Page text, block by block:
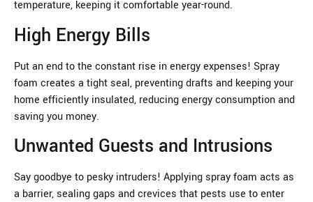
temperature, keeping it comfortable year-round.
High Energy Bills
Put an end to the constant rise in energy expenses! Spray
foam creates a tight seal, preventing drafts and keeping your
home efficiently insulated, reducing energy consumption and
saving you money.
Unwanted Guests and Intrusions
Say goodbye to pesky intruders! Applying spray foam acts as
a barrier, sealing gaps and crevices that pests use to enter